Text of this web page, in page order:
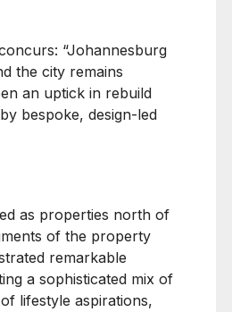
“Johannesburg
the city remains
an uptick in rebuild
bespoke, design-led
as properties north of
of the property
remarkable
a sophisticated mix of
lifestyle aspirations,